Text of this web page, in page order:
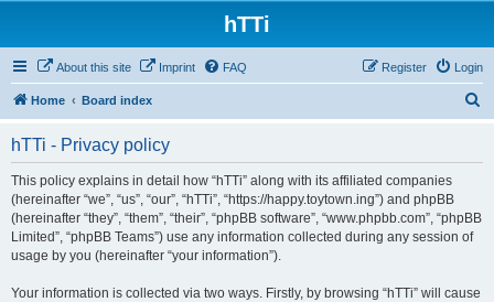
hTTi
About this site Imprint FAQ Login
Register
Home Board index
hTTi - Privacy policy
This policy explains in detail how “hTTi” along with its affiliated companies
(hereinafter “we”, “us”, “our”, “hTTi”, “https://happy.toytown.ing”) and phpBB
(hereinafter “they”, “them”, “their”, “phpBB software”, “www.phpbb.com”, “phpBB
Limited”, “phpBB Teams”) use any information collected during any session of
usage by you (hereinafter “your information”).
Your information is collected via two ways. Firstly, by browsing “hTTi” will cause